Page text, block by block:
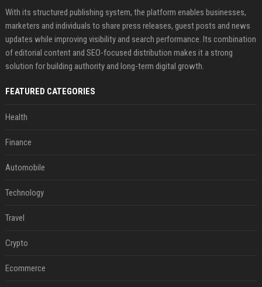
With its structured publishing system, the platform enables businesses,
marketers and individuals to share press releases, guest posts and news
updates while improving visibility and search performance. Its combination
of editorial content and SEO-focused distribution makes it a strong
solution for building authority and long-term digital growth.
FEATURED CATEGORIES
Health
Finance
Automobile
Technology
Travel
Crypto
Ecommerce